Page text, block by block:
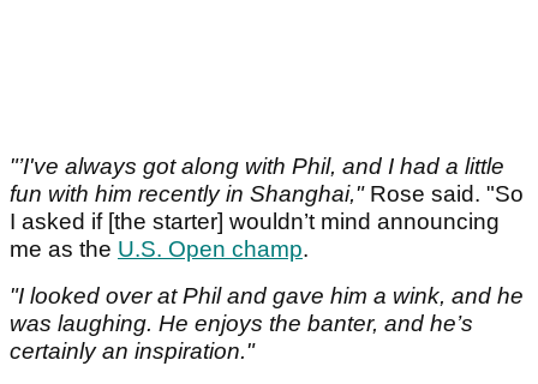
"’I've always got along with Phil, and I had a little
fun with him recently in Shanghai,"Rose said. "So
I asked if [the starter] wouldn’t mind announcing
me as the U.S. Open champ.
"I looked over at Phil and gave him a wink, and he
was laughing. He enjoys the banter, and he’s
certainly an inspiration."